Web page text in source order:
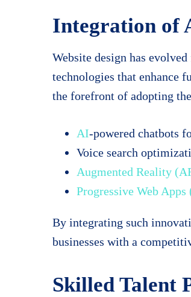
Integration of
Website design has
technologies that enhance
the forefront of adopting
AI-powered chatbots
Voice search
Augmented Reality
Progressive Web Apps
By integrating such
businesses with a
Skilled Talent